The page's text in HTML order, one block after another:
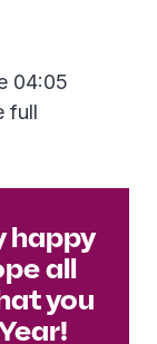
04:05
full
happy
all
you